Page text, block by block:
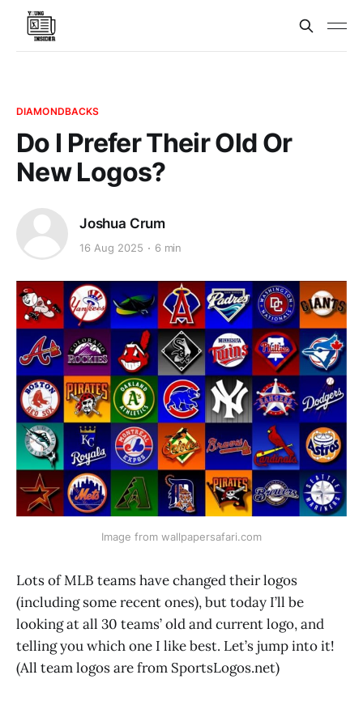
DIAMONDBACKS
Do I Prefer Their Old Or
New Logos?
Joshua Crum
16 Aug 2025 6 min
Image from wallpapersafari.com
Lots of MLB teams have changed their logos
(including some recent ones), but today I’ll be
looking at all 30 teams’ old and current logo, and
telling you which one I like best. Let’s jump into it!
(All team logos are from SportsLogos.net)